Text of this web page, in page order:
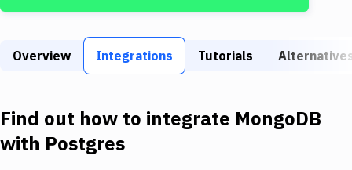
Build Actions
Build Tools & Task Runners
Download
Overview Integrations Tutorials
Find out how to integrate MongoDB
with Postgres